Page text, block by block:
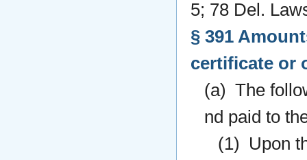
5; 78 Del.
§ 391
certificate or
(a) The
nd paid to
(1) Upon